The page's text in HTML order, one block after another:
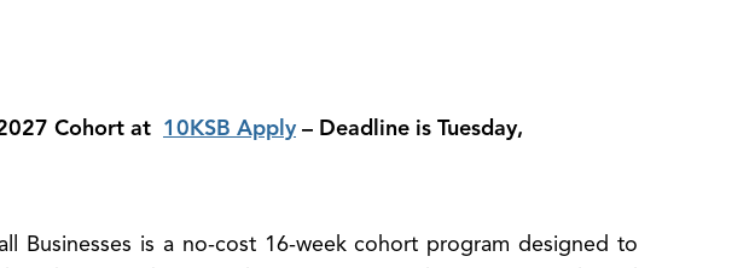
Cohort at 10KSB Apply– Deadline is Tuesday,
Businesses is a no-cost 16-week cohort program designed to